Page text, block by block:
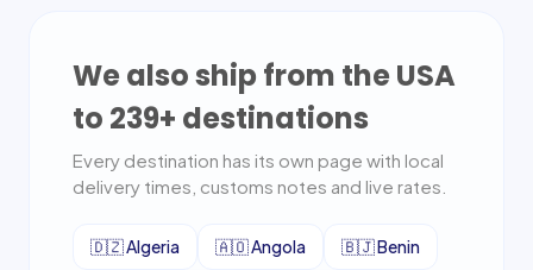
We also ship from the USA
to 239+ destinations
Every destination has its own page with local
delivery times, customs notes and live rates.
🇩🇿Algeria 🇦🇴Angola 🇧🇯Benin